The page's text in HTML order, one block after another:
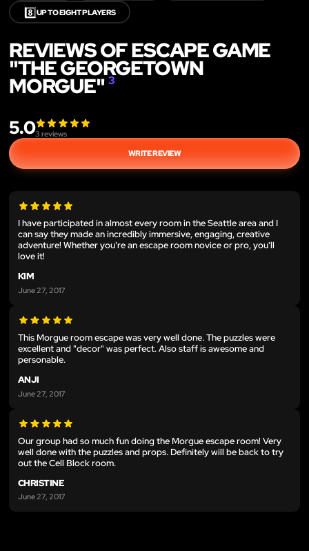
8️⃣UP TO EIGHT PLAYERS
REVIEWS OF ESCAPE GAME
"THE GEORGETOWN
MORGUE" 3
5.03 reviews
WRITE REVIEW
I have participated in almost every room in the Seattle area and I
can say they made an incredibly immersive, engaging, creative
adventure! Whether you're an escape room novice or pro, you'll
love it!
KIM
June 27, 2017
This Morgue room escape was very well done. The puzzles were
excellent and "decor" was perfect. Also staff is awesome and
personable.
ANJI
June 27, 2017
Our group had so much fun doing the Morgue escape room! Very
well done with the puzzles and props. Definitely will be back to try
out the Cell Block room.
CHRISTINE
June 27, 2017